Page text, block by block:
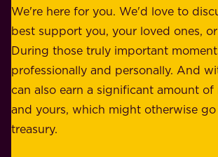
b
u
s
i
n
e
s
a
r
f
o
r
o
u
We're here for you. We'd love to
best support you, your loved ones,
During those truly important
professionally and personally. And
can also earn a significant amount
and yours, which might otherwise
treasury.